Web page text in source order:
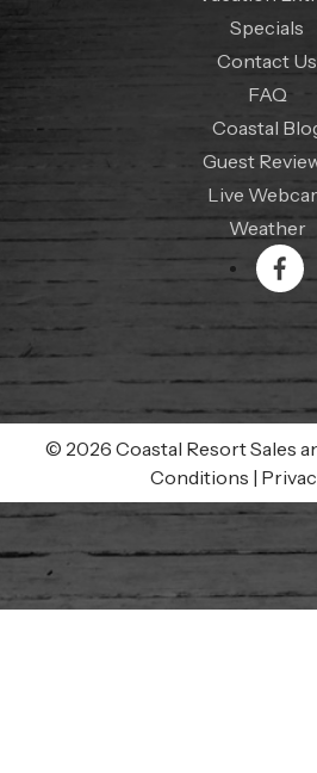
Specials
Contact Us
FAQ
Coastal
Guest
Live
Weather
© 2026 Coastal Resort Sales
Conditions |